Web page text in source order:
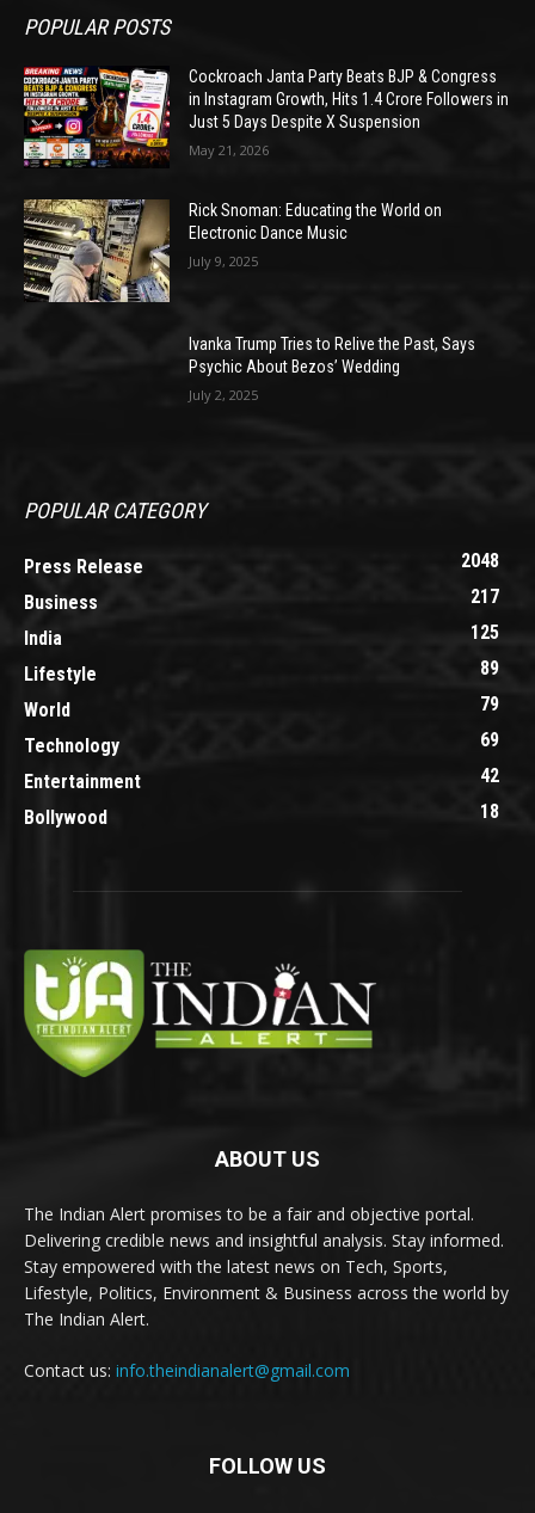
POPULAR POSTS
Cockroach Janta Party Beats BJP & Congress
in Instagram Growth, Hits 1.4 Crore Followers in
Just 5 Days Despite X Suspension
May 21, 2026
Rick Snoman: Educating the World on
Electronic Dance Music
July 9, 2025
Ivanka Trump Tries to Relive the Past, Says
Psychic About Bezos’ Wedding
July 2, 2025
POPULAR CATEGORY
Press Release
2048
Business
217
India
125
Lifestyle
89
World
79
Technology
69
Entertainment
42
Bollywood
18
ABOUT US
The Indian Alert promises to be a fair and objective portal.
Delivering credible news and insightful analysis. Stay informed.
Stay empowered with the latest news on Tech, Sports,
Lifestyle, Politics, Environment & Business across the world by
The Indian Alert.
Contact us: info.theindianalert@gmail.com
FOLLOW US